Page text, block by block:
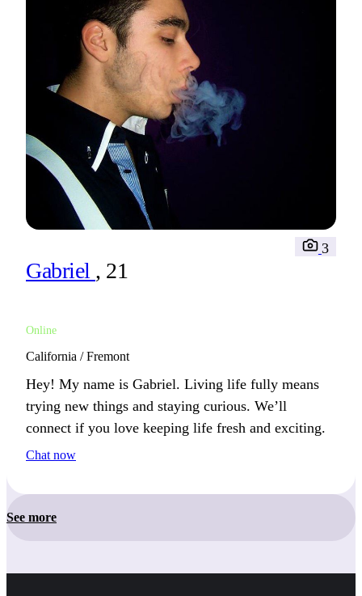
Gabriel , 21
Online
3
California / Fremont
Hey! My name is Gabriel. Living life fully means
trying new things and staying curious. We’ll
connect if you love keeping life fresh and exciting.
Chat now
See more